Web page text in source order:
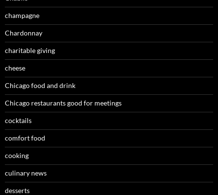
champagne
Chardonnay
charitable giving
cheese
Chicago food and drink
Chicago restaurants good for meetings
cocktails
comfort food
cooking
culinary news
desserts